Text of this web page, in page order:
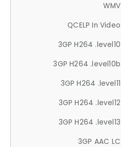
WMV
QCELP In Video
3GP H264 .level10
3GP H264 .level10b
3GP H264 .level11
3GP H264 .level12
3GP H264 .level13
3GP AAC LC